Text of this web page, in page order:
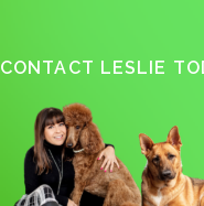
CONTACT LESLIE